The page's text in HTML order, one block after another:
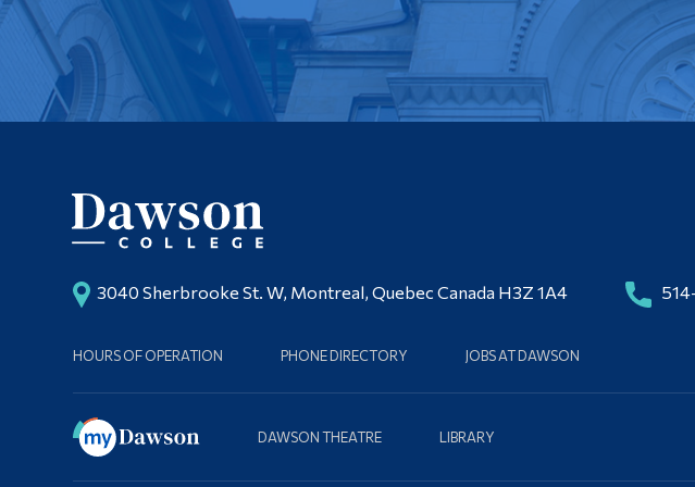
3040 Sherbrooke St. W, Montreal, Quebec Canada H3Z 1A4
HOURS OF OPERATION PHONE DIRECTORY JOBS AT DAWSON
DAWSON THEATRE LIBRARY